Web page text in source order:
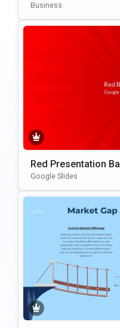
Business
Red Presentation
Or Google Slides &
Google Slides